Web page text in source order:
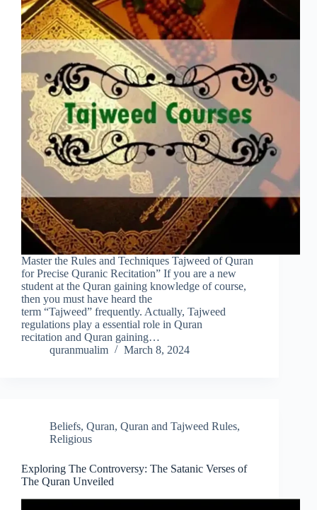
Master the Rules and Techniques Tajweed of Quran
for Precise Quranic Recitation” If you are a new
student at the Quran gaining knowledge of course,
then you must have heard the
term “Tajweed” frequently. Actually, Tajweed
regulations play a essential role in Quran
recitation and Quran gaining…
quranmualim
March 8, 2024
Beliefs, Quran, Quran and Tajweed Rules,
Religious
Exploring The Controversy: The Satanic Verses of
The Quran Unveiled